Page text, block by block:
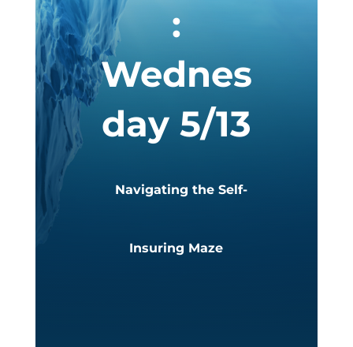
:
Wednes
day 5/13
Navigating the Self-
Insuring Maze